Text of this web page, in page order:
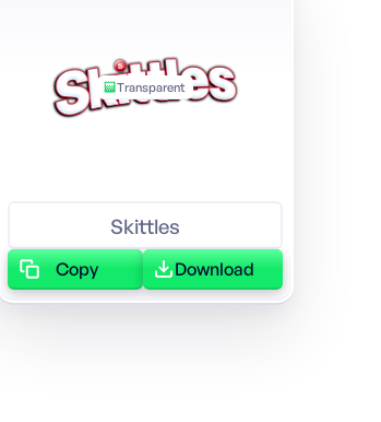
Transparent
Skittles
Copy Download